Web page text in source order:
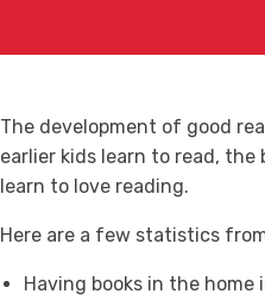
The development of good
earlier kids learn to read,
learn to love reading.
Here are a few statistics
Having books in the home